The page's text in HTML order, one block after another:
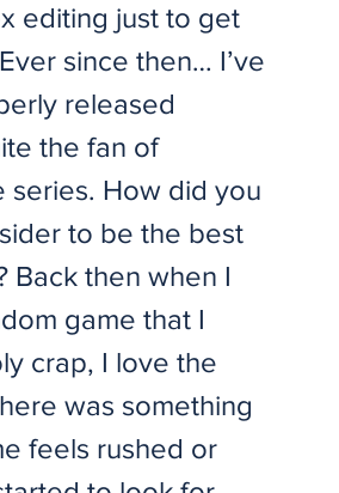
editing just to get
since then… I’ve
released
the fan of
series. How did you
to be the best
Back then when I
game that I
crap, I love the
was something
feels rushed or